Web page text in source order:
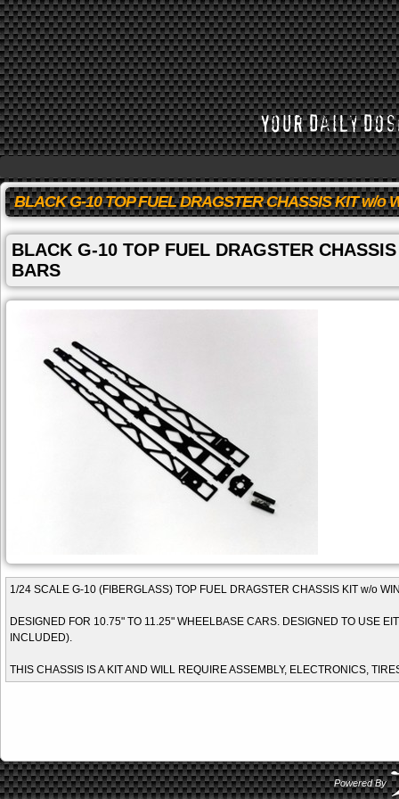
BLACK G-10 TOP FUEL DRAGSTER CHASSIS KIT w/o
BLACK G-10 TOP FUEL DRAGSTER
BARS
1/24 SCALE G-10 (FIBERGLASS) TOP FUEL DRAGSTER CHASSIS KIT w/o
DESIGNED FOR 10.75" TO 11.25" WHEELBASE CARS. DESIGNED TO USE
INCLUDED).
THIS CHASSIS IS A KIT AND WILL REQUIRE ASSEMBLY, ELECTRONICS,
Powered By